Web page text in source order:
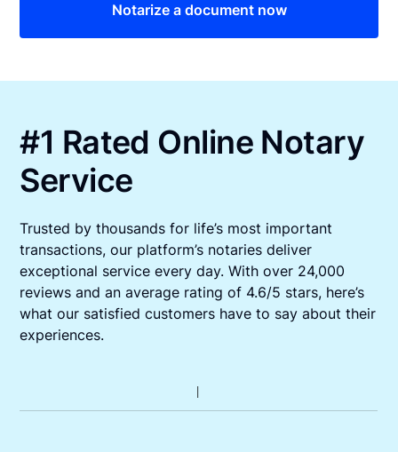
Notarize a document now
#1 Rated Online Notary
Service
Trusted by thousands for life’s most important
transactions, our platform’s notaries deliver
exceptional service every day. With over 24,000
reviews and an average rating of 4.6/5 stars, here’s
what our satisfied customers have to say about their
experiences.